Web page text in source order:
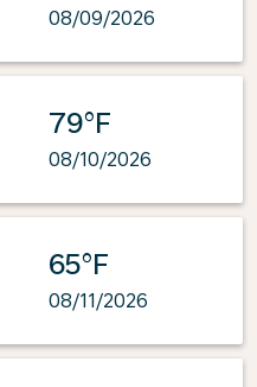
08/09/2026
79°F
08/10/2026
65°F
08/11/2026